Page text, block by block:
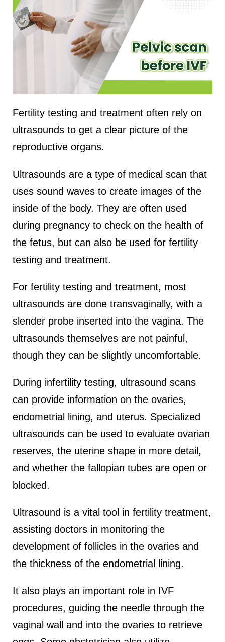
Fertility testing and treatment often rely on
ultrasounds to get a clear picture of the
reproductive organs.
Ultrasounds are a type of medical scan that
uses sound waves to create images of the
inside of the body. They are often used
during pregnancy to check on the health of
the fetus, but can also be used for fertility
testing and treatment.
For fertility testing and treatment, most
ultrasounds are done transvaginally, with a
slender probe inserted into the vagina. The
ultrasounds themselves are not painful,
though they can be slightly uncomfortable.
During infertility testing, ultrasound scans
can provide information on the ovaries,
endometrial lining, and uterus. Specialized
ultrasounds can be used to evaluate ovarian
reserves, the uterine shape in more detail,
and whether the fallopian tubes are open or
blocked.
Ultrasound is a vital tool in fertility treatment,
assisting doctors in monitoring the
development of follicles in the ovaries and
the thickness of the endometrial lining.
It also plays an important role in IVF
procedures, guiding the needle through the
vaginal wall and into the ovaries to retrieve